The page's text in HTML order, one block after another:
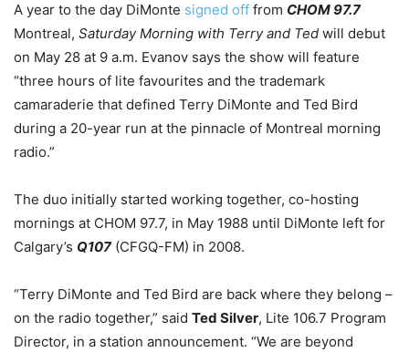
A year to the day DiMonte signed off from CHOM 97.7
Montreal, Saturday Morning with Terry and Ted will debut
on May 28 at 9 a.m. Evanov says the show will feature
“three hours of lite favourites and the trademark
camaraderie that defined Terry DiMonte and Ted Bird
during a 20-year run at the pinnacle of Montreal morning
radio.”
The duo initially started working together, co-hosting
mornings at CHOM 97.7, in May 1988 until DiMonte left for
Calgary’s Q107(CFGQ-FM) in 2008.
“Terry DiMonte and Ted Bird are back where they belong –
on the radio together,” said Ted Silver, Lite 106.7 Program
Director, in a station announcement. “We are beyond